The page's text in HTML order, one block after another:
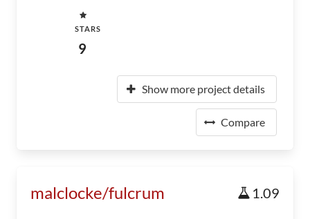
STARS
9
Show more project details
Compare
malclocke/fulcrum 1.09